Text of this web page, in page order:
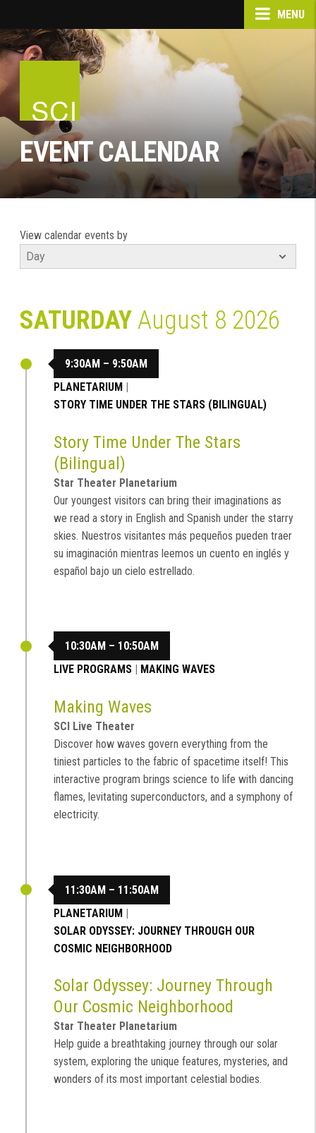
MENU
EVENT CALENDAR
View calendar events by
SATURDAYAugust 8 2026
9:30AM – 9:50AM
PLANETARIUM
STORY TIME UNDER THE STARS (BILINGUAL)
Story Time Under The Stars
(Bilingual)
Star Theater Planetarium
Our youngest visitors can bring their imaginations as
we read a story in English and Spanish under the starry
skies. Nuestros visitantes más pequeños pueden traer
su imaginación mientras leemos un cuento en inglés y
español bajo un cielo estrellado.
10:30AM – 10:50AM
LIVE PROGRAMS
MAKING WAVES
Making Waves
SCI Live Theater
Discover how waves govern everything from the
tiniest particles to the fabric of spacetime itself! This
interactive program brings science to life with dancing
flames, levitating superconductors, and a symphony of
electricity.
11:30AM – 11:50AM
PLANETARIUM |
SOLAR ODYSSEY: JOURNEY THROUGH OUR
COSMIC NEIGHBORHOOD
Solar Odyssey: Journey Through
Our Cosmic Neighborhood
Star Theater Planetarium
Help guide a breathtaking journey through our solar
system, exploring the unique features, mysteries, and
wonders of its most important celestial bodies.